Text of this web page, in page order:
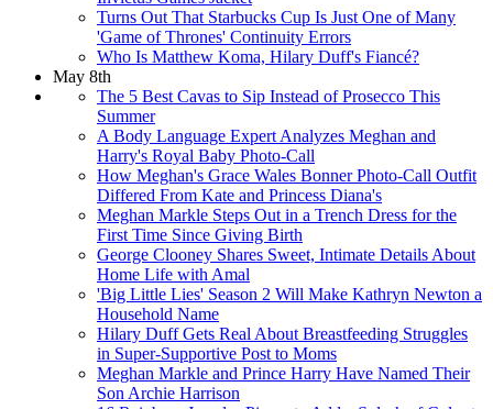
Turns Out That Starbucks Cup Is Just One of Many
'Game of Thrones' Continuity Errors
Who Is Matthew Koma, Hilary Duff's Fiancé?
May 8th
The 5 Best Cavas to Sip Instead of Prosecco This
Summer
A Body Language Expert Analyzes Meghan and
Harry's Royal Baby Photo-Call
How Meghan's Grace Wales Bonner Photo-Call Outfit
Differed From Kate and Princess Diana's
Meghan Markle Steps Out in a Trench Dress for the
First Time Since Giving Birth
George Clooney Shares Sweet, Intimate Details About
Home Life with Amal
'Big Little Lies' Season 2 Will Make Kathryn Newton a
Household Name
Hilary Duff Gets Real About Breastfeeding Struggles
in Super-Supportive Post to Moms
Meghan Markle and Prince Harry Have Named Their
Son Archie Harrison